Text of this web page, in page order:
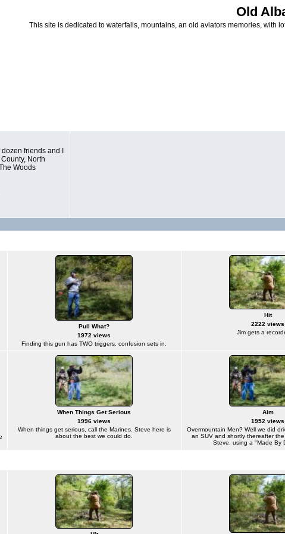
Old
This site is dedicated to waterfalls, mountains, an old aviators memories, with
friends and I
North
Woods
Pull What?
1972 views
Finding this gun has TWO triggers, confusion sets in.
Hit
2222 views
Jim gets a
When Things Get Serious
1996 views
When things get serious, call the Marines. Steve here is
about the best we could do.
Aim
1952 views
Overmountain Men? Well we did
an SUV and shortly thereafter
Steve, using a "Made By